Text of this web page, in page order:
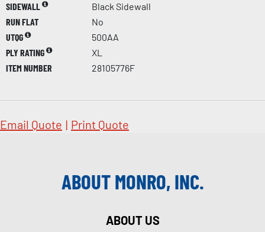
SIDEWALL
Black Sidewall
RUN FLAT
No
UTQG
500AA
PLY RATING
XL
ITEM NUMBER
28105776F
Email Quote | Print Quote
ABOUT MONRO, INC.
ABOUT US